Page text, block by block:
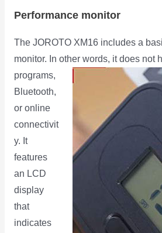
Performance monitor
The JOROTO XM16 includes a
monitor. In other words, it does not
programs,
Bluetooth,
or online
connectivit
y. It
features
an LCD
display
that
indicates